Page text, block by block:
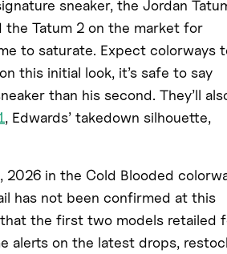
sneaker, the Jordan
the Tatum 2 on the market for
to saturate. Expect colorways
this initial look, it’s safe to say
than his second. They’ll
, Edwards’ takedown silhouette,
in the Cold Blooded
has not been confirmed at this
the first two models retailed
alerts on the latest drops,